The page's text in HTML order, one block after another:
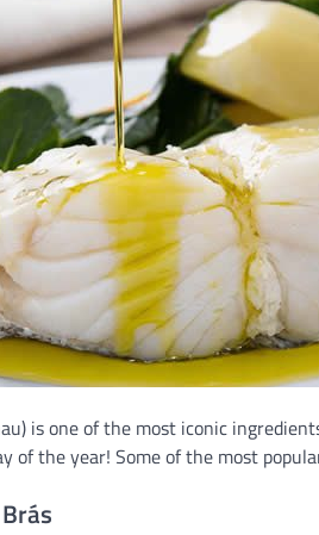
is one of the most iconic
of the year! Some of the most